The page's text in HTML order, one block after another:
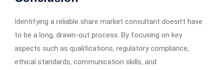
Identifying a reliable share market consultant doesn’t have
to be a long, drawn-out process. By focusing on key
aspects such as qualifications, regulatory compliance,
ethical standards, communication skills, and